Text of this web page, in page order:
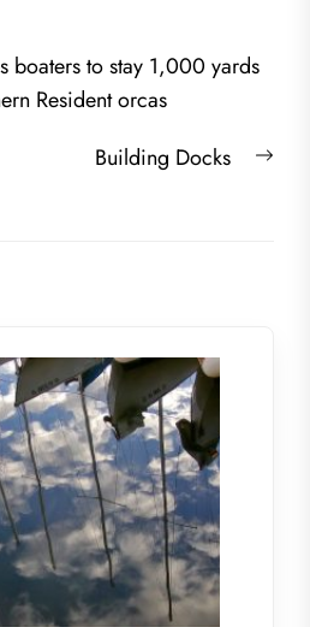
boaters to stay 1,000 yards
Resident orcas
Building Docks